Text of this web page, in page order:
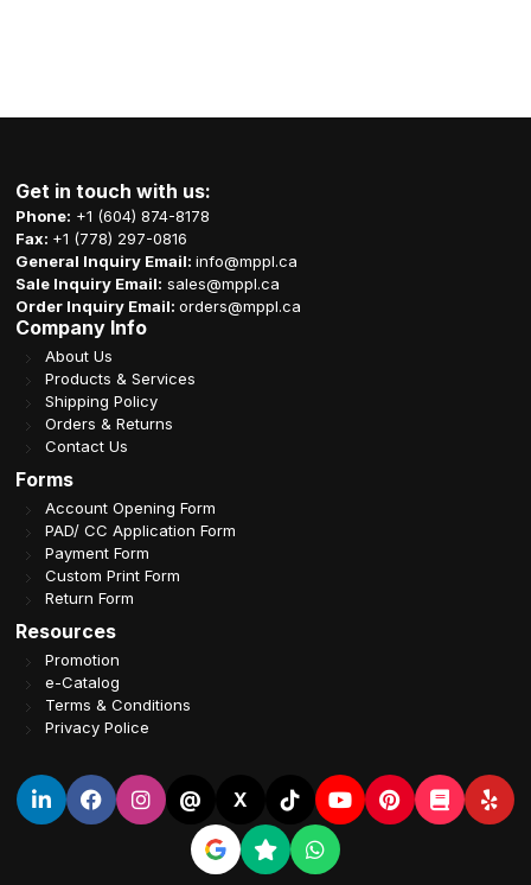
Get in touch with us:
Phone: +1 (604) 874-8178
Fax: +1 (778) 297-0816
General Inquiry Email:info@mppl.ca
Sale Inquiry Email: sales@mppl.ca
Order Inquiry Email:orders@mppl.ca
Company Info
About Us
Products & Services
Shipping Policy
Orders & Returns
Contact Us
Forms
Account Opening Form
PAD/ CC Application Form
Payment Form
Custom Print Form
Return Form
Resources
Promotion
e-Catalog
Terms & Conditions
Privacy Police
@ X